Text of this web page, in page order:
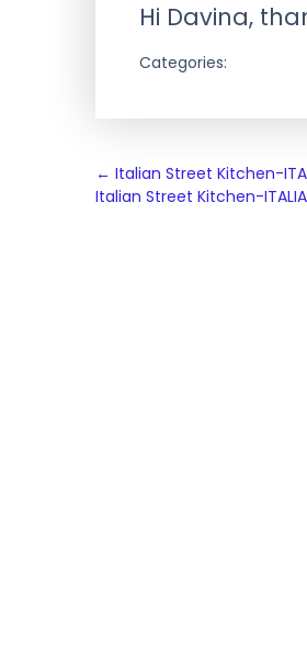
Hi Davina,
Categories:
Post
navigation
← Italian Street Kitchen-
Italian Street Kitchen-